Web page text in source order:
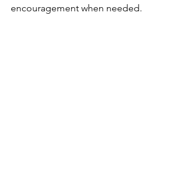
encouragement when needed.